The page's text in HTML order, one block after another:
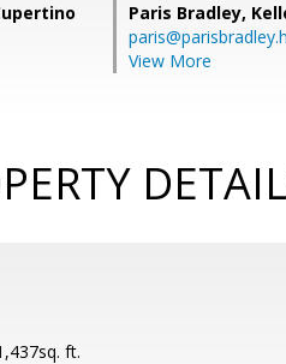
Paris Bradley,
View More
ft.